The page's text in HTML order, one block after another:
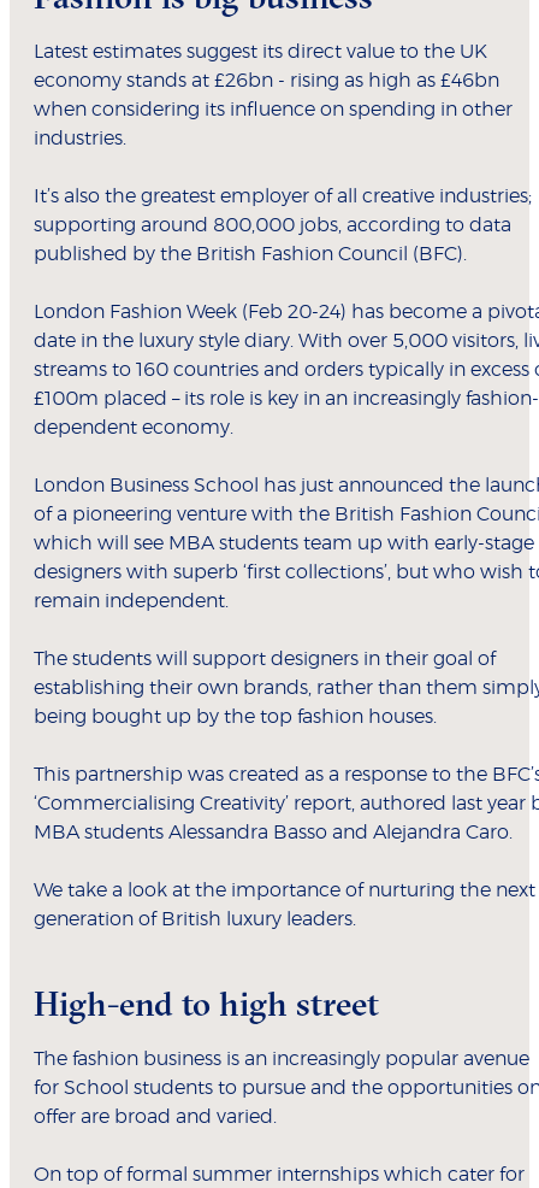
Latest estimates suggest its direct value to the UK
economy stands at £26bn - rising as high as £46bn
when considering its influence on spending in other
industries.
It’s also the greatest employer of all creative industries;
supporting around 800,000 jobs, according to data
published by the British Fashion Council (BFC).
London Fashion Week (Feb 20-24) has become a
date in the luxury style diary. With over 5,000 visitors,
streams to 160 countries and orders typically in excess
£100m placed – its role is key in an increasingly fashion-
dependent economy.
London Business School has just announced the
of a pioneering venture with the British Fashion
which will see MBA students team up with early-stage
designers with superb ‘first collections’, but who wish
remain independent.
The students will support designers in their goal of
establishing their own brands, rather than them
being bought up by the top fashion houses.
This partnership was created as a response to the
‘Commercialising Creativity’ report, authored last year
MBA students Alessandra Basso and Alejandra Caro.
We take a look at the importance of nurturing the next
generation of British luxury leaders.
High-end to high street
The fashion business is an increasingly popular avenue
for School students to pursue and the opportunities
offer are broad and varied.
On top of formal summer internships which cater for